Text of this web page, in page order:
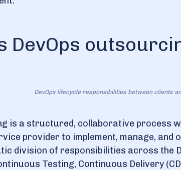
DevOps
DevOps lifecycle responsibilities between clients
is a structured, collaborative process
provider to implement, manage, and
division of responsibilities across the
Testing, Continuous Delivery